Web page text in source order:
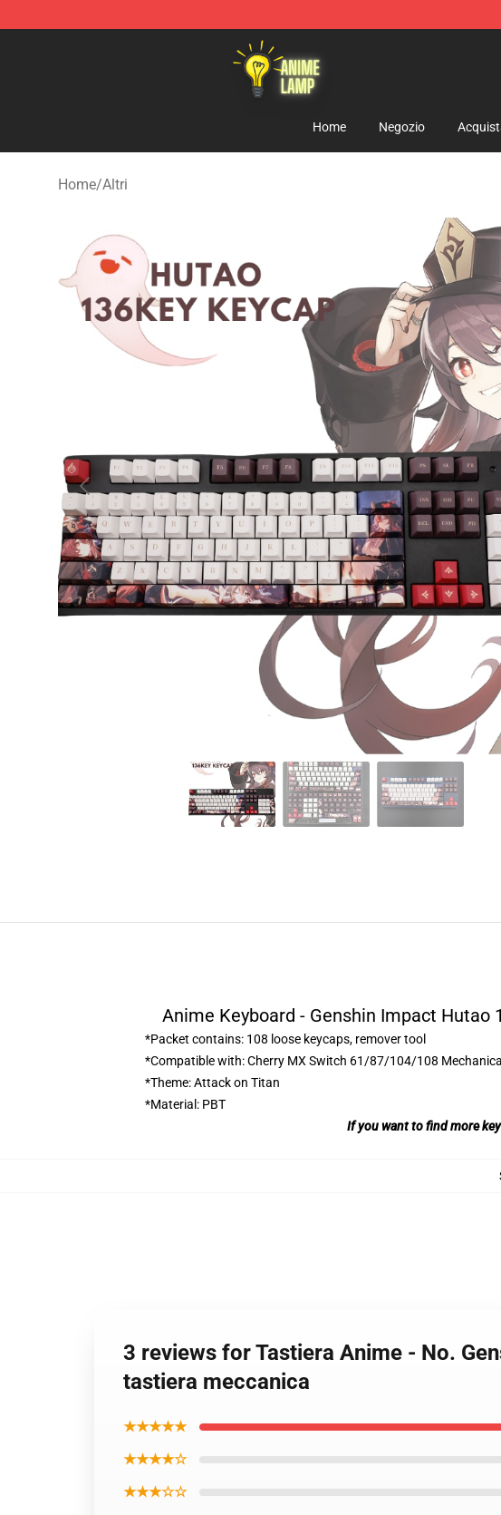
Anime Lamp Shop - The Best Store of Anime Lamp
Home Negozio
Home/Altri
Anime Keyboard - Genshin Impact Hutao
*Packet contains: 108 loose keycaps, remover tool
*Compatible with: Cherry MX Switch 61/87/104/108
*Theme: Attack on Titan
*Material: PBT
If you want to find more
3 reviews for Tastiera Anime - No.
tastiera meccanica
★★★★★
★★★★☆
★★★☆☆